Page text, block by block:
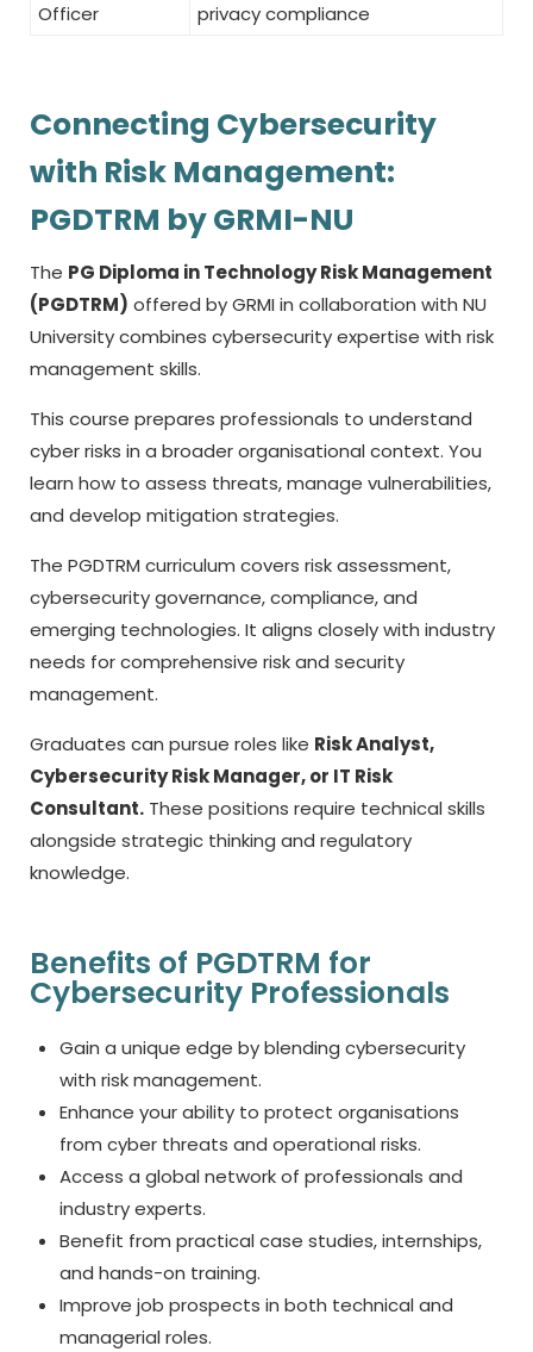
Officer
privacy compliance
Connecting Cybersecurity
with Risk Management:
PGDTRM by GRMI-NU
The PG Diploma in Technology Risk Management
(PGDTRM) offered by GRMI in collaboration with NU
University combines cybersecurity expertise with risk
management skills.
This course prepares professionals to understand
cyber risks in a broader organisational context. You
learn how to assess threats, manage vulnerabilities,
and develop mitigation strategies.
The PGDTRM curriculum covers risk assessment,
cybersecurity governance, compliance, and
emerging technologies. It aligns closely with industry
needs for comprehensive risk and security
management.
Graduates can pursue roles like Risk Analyst,
Cybersecurity Risk Manager, or IT Risk
Consultant. These positions require technical skills
alongside strategic thinking and regulatory
knowledge.
Benefits of PGDTRM for
Cybersecurity Professionals
Gain a unique edge by blending cybersecurity
with risk management.
Enhance your ability to protect organisations
from cyber threats and operational risks.
Access a global network of professionals and
industry experts.
Benefit from practical case studies, internships,
and hands-on training.
Improve job prospects in both technical and
managerial roles.